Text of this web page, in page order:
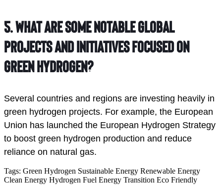
5.What are some notable global
projects and initiatives focused on
green hydrogen?
Several countries and regions are investing heavily in
green hydrogen projects. For example, the European
Union has launched the European Hydrogen Strategy
to boost green hydrogen production and reduce
reliance on natural gas.
Tags: Green Hydrogen Sustainable Energy Renewable Energy
Clean Energy Hydrogen Fuel Energy Transition Eco Friendly